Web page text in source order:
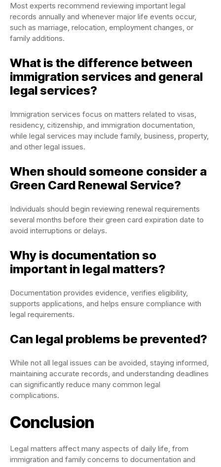
Most experts recommend reviewing important legal
records annually and whenever major life events occur,
such as marriage, relocation, employment changes, or
family additions.
What is the difference between
immigration services and general
legal services?
Immigration services focus on matters related to visas,
residency, citizenship, and immigration documentation,
while legal services may include family, business, property,
and other legal issues.
When should someone consider a
Green Card Renewal Service?
Individuals should begin reviewing renewal requirements
several months before their green card expiration date to
avoid interruptions or delays.
Why is documentation so
important in legal matters?
Documentation provides evidence, verifies eligibility,
supports applications, and helps ensure compliance with
legal requirements.
Can legal problems be prevented?
While not all legal issues can be avoided, staying informed,
maintaining accurate records, and understanding deadlines
can significantly reduce many common legal
complications.
Conclusion
Legal matters affect many aspects of daily life, from
immigration and family concerns to documentation and